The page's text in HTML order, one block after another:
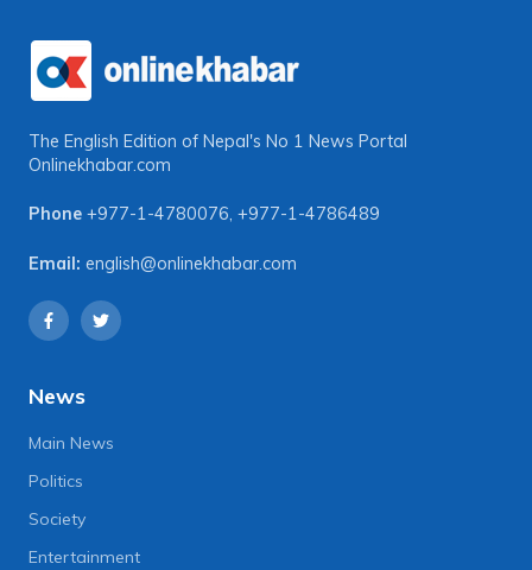
The English Edition of Nepal's No 1 News Portal
Onlinekhabar.com
Phone +977-1-4780076, +977-1-4786489
Email: english@onlinekhabar.com
News
Main News
Politics
Society
Entertainment